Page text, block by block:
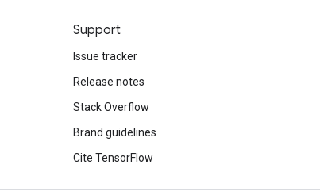
Support
Issue tracker
Release notes
Stack Overflow
Brand guidelines
Cite TensorFlow